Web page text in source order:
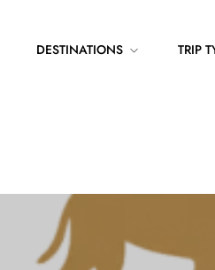
DESTINATIONS TRIP